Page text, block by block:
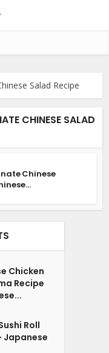
Salad Recipe
CHINESE SALAD
Chinese
Chicken
Recipe
Roll
Japanese